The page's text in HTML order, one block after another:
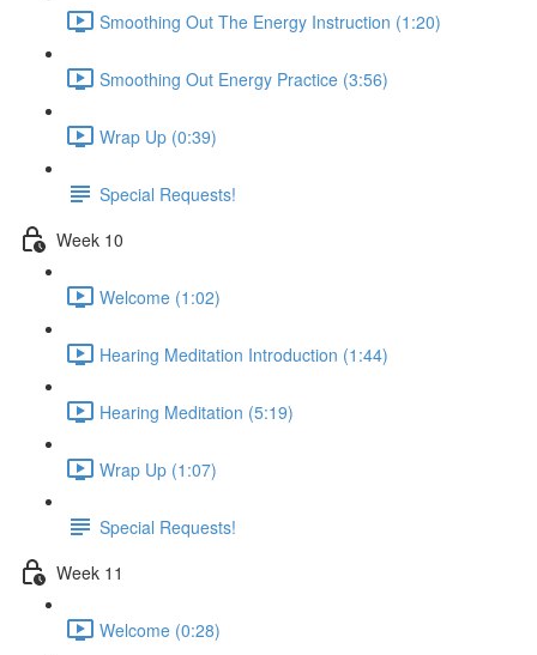
Smoothing Out The Energy Instruction (1:20)
Smoothing Out Energy Practice (3:56)
Wrap Up (0:39)
Special Requests!
Week 10
Welcome (1:02)
Hearing Meditation Introduction (1:44)
Hearing Meditation (5:19)
Wrap Up (1:07)
Special Requests!
Week 11
Welcome (0:28)